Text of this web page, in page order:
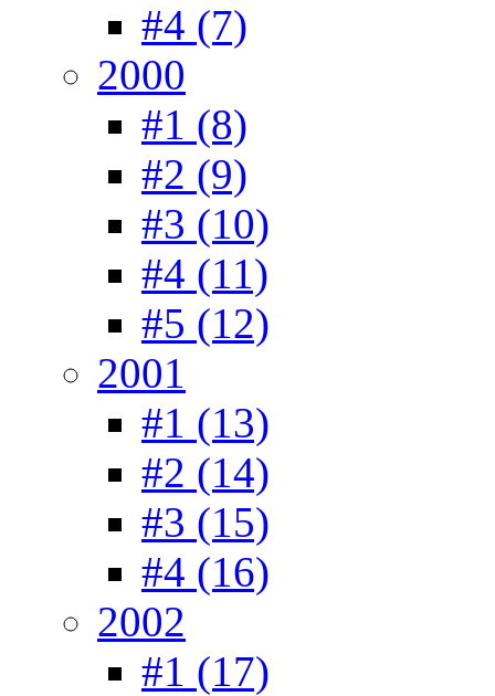
#4 (7)
2000
#1 (8)
#2 (9)
#3 (10)
#4 (11)
#5 (12)
2001
#1 (13)
#2 (14)
#3 (15)
#4 (16)
2002
#1 (17)